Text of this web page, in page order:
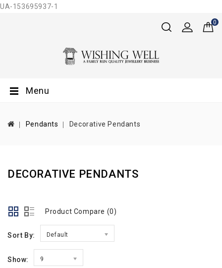
UA-153695937-1
0
Menu
Pendants Decorative Pendants
DECORATIVE PENDANTS
Product Compare (0)
Sort By: Default
Show: 9